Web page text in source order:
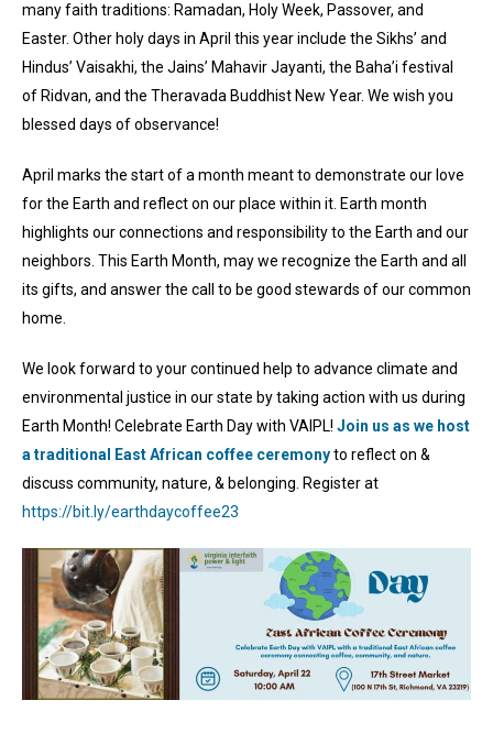
many faith traditions: Ramadan, Holy Week, Passover, and
Easter. Other holy days in April this year include the Sikhs’ and
Hindus’ Vaisakhi, the Jains’ Mahavir Jayanti, the Baha’i festival
of Ridvan, and the Theravada Buddhist New Year. We wish you
blessed days of observance!
April marks the start of a month meant to demonstrate our love
for the Earth and reflect on our place within it. Earth month
highlights our connections and responsibility to the Earth and our
neighbors. This Earth Month, may we recognize the Earth and all
its gifts, and answer the call to be good stewards of our common
home.
We look forward to your continued help to advance climate and
environmental justice in our state by taking action with us during
Earth Month! Celebrate Earth Day with VAIPL! Join us as we host
a traditional East African coffee ceremonyto reflect on &
discuss community, nature, & belonging. Register at
https://bit.ly/earthdaycoffee23